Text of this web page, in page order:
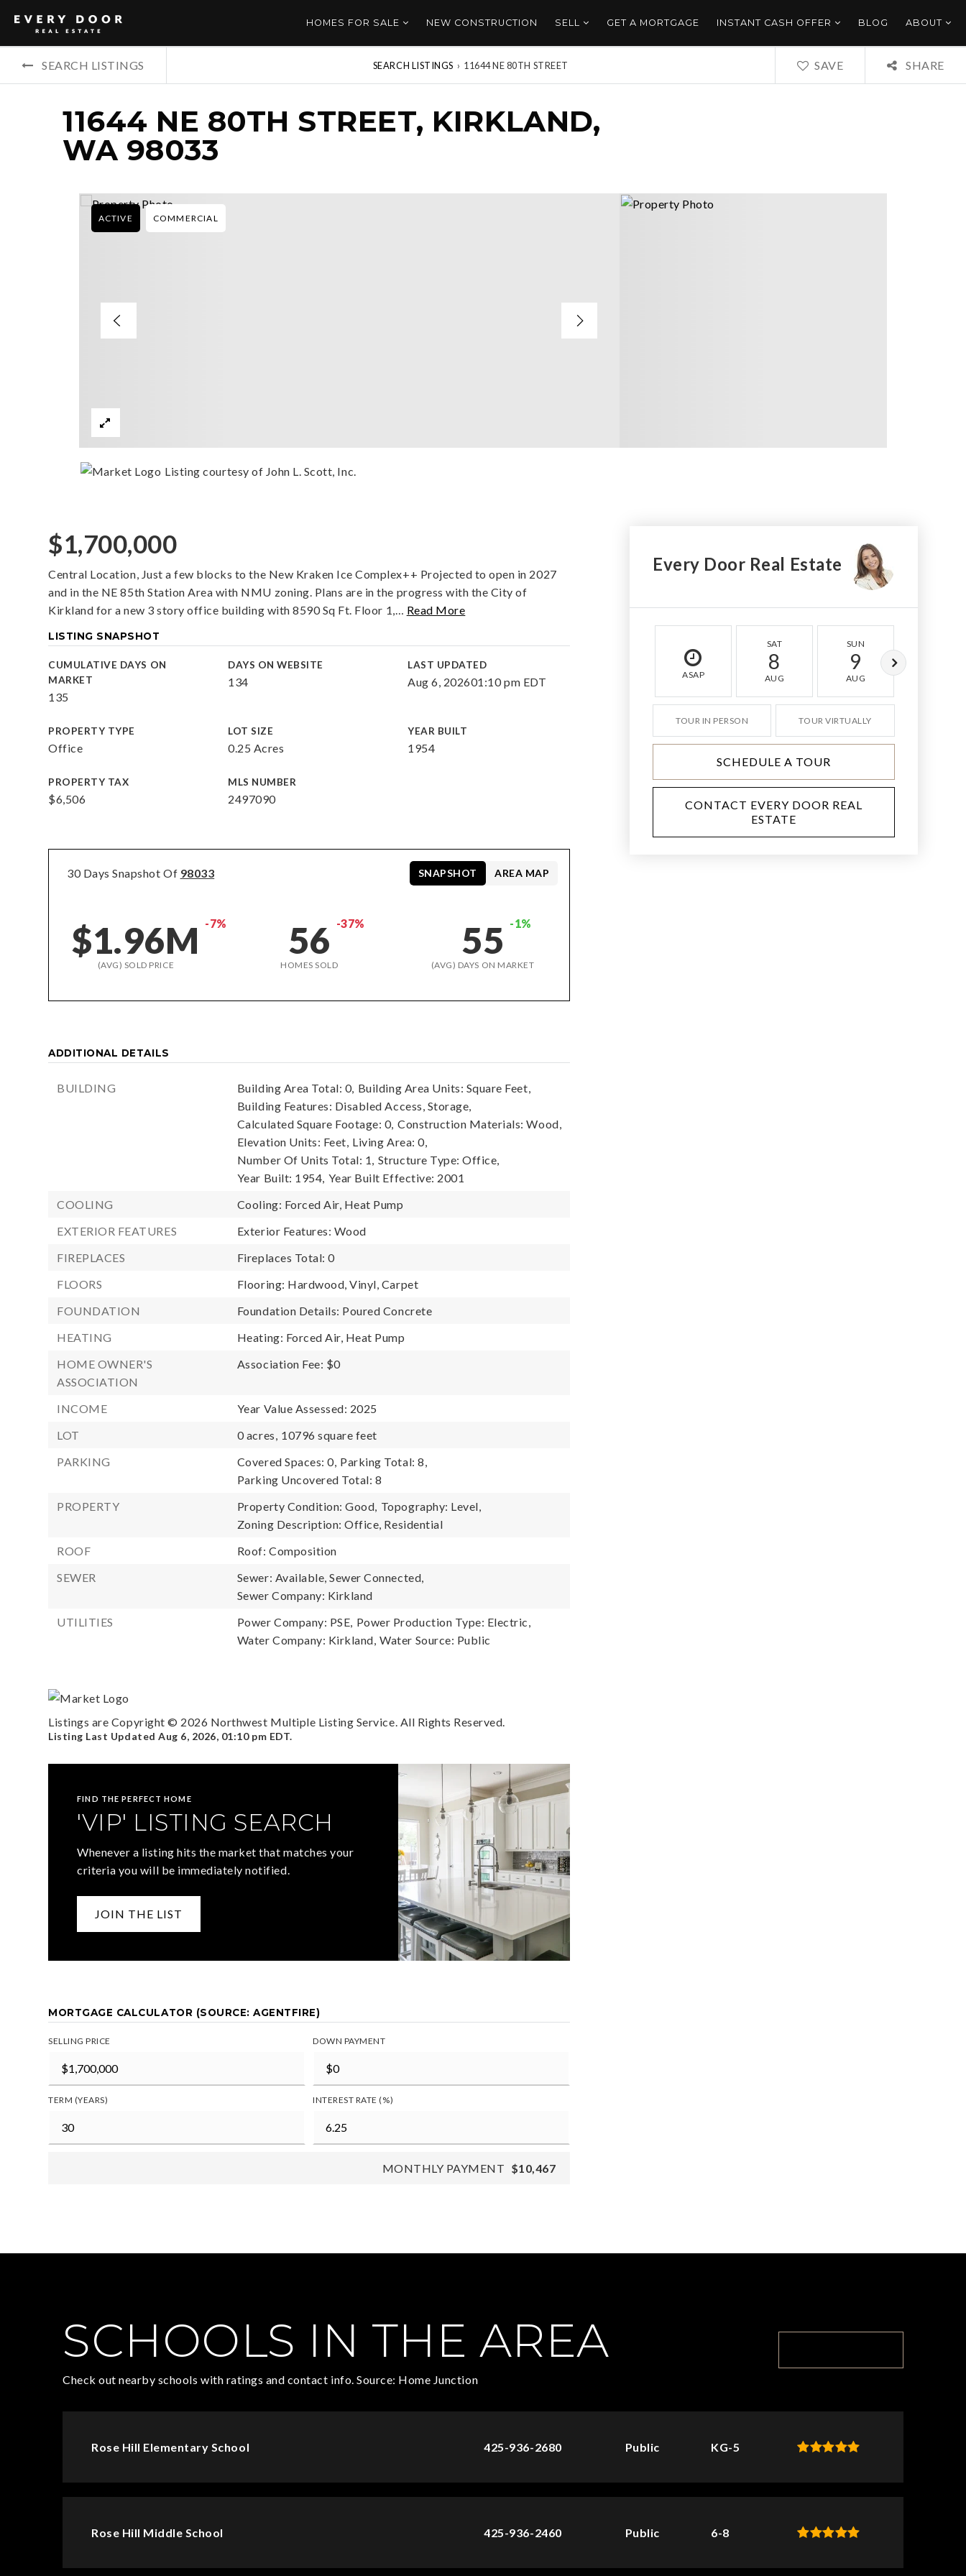
HOMES FOR SALE NEW CONSTRUCTION SELL GET A MORTGAGE INSTANT CASH OFFER BLOG ABOUT
SEARCH LISTINGS SEARCH LISTINGS › 11644 NE 80TH STREET SAVE SHARE
11644 NE 80TH STREET, KIRKLAND,
WA 98033
ACTIVE COMMERCIAL
Listing courtesy of John L. Scott, Inc.
$1,700,000
Central Location, Just a few blocks to the New Kraken Ice Complex++ Projected to open in 2027
and in the NE 85th Station Area with NMU zoning. Plans are in the progress with the City of
Kirkland for a new 3 story office building with 8590 Sq Ft. Floor 1,… Read More
LISTING SNAPSHOT
CUMULATIVE DAYS ON
MARKET
135
DAYS ON WEBSITE
134
LAST UPDATED
Aug 6, 202601:10 pm EDT
PROPERTY TYPE
Office
LOT SIZE
0.25 Acres
YEAR BUILT
1954
PROPERTY TAX
$6,506
MLS NUMBER
2497090
30 Days Snapshot Of 98033
$1.96M -7%
(AVG) SOLD PRICE
56 -37%
HOMES SOLD
55 -1%
(AVG) DAYS ON MARKET
SNAPSHOT AREA MAP
ADDITIONAL DETAILS
BUILDING Building Area Total: 0, Building Area Units: Square Feet,
Building Features: Disabled Access, Storage,
Calculated Square Footage: 0, Construction Materials: Wood,
Elevation Units: Feet, Living Area: 0,
Number Of Units Total: 1, Structure Type: Office,
Year Built: 1954, Year Built Effective: 2001
COOLING
Cooling: Forced Air, Heat Pump
EXTERIOR FEATURES
Exterior Features: Wood
FIREPLACES
Fireplaces Total: 0
FLOORS
Flooring: Hardwood, Vinyl, Carpet
FOUNDATION
Foundation Details: Poured Concrete
HEATING
Heating: Forced Air, Heat Pump
HOME OWNER'S
ASSOCIATION
Association Fee: $0
INCOME
Year Value Assessed: 2025
LOT
0 acres, 10796 square feet
PARKING
Covered Spaces: 0, Parking Total: 8,
Parking Uncovered Total: 8
PROPERTY
Property Condition: Good, Topography: Level,
Zoning Description: Office, Residential
ROOF
Roof: Composition
SEWER
Sewer: Available, Sewer Connected,
Sewer Company: Kirkland
UTILITIES
Power Company: PSE, Power Production Type: Electric,
Water Company: Kirkland, Water Source: Public
Listings are Copyright © 2026 Northwest Multiple Listing Service. All Rights Reserved.
Listing Last UpdatedAug 6, 2026, 01:10 pm EDT.
FIND THE PERFECT HOME
'VIP' LISTING SEARCH
Whenever a listing hits the market that matches your
criteria you will be immediately notified.
JOIN THE LIST
MORTGAGE CALCULATOR (SOURCE: AGENTFIRE)
SELLING PRICE DOWN PAYMENT
TERM (YEARS) INTEREST RATE (%)
MONTHLY PAYMENT $10,467
Every Door Real Estate
ASAP
SAT
8
AUG
SUN
9
AUG
TOUR IN PERSON TOUR VIRTUALLY
SCHEDULE A TOUR
CONTACT EVERY DOOR REAL
ESTATE
SCHOOLS IN THE AREA
Check out nearby schools with ratings and contact info. Source: Home Junction
Rose Hill Elementary School 425-936-2680 Public KG-5
Rose Hill Middle School 425-936-2460 Public 6-8